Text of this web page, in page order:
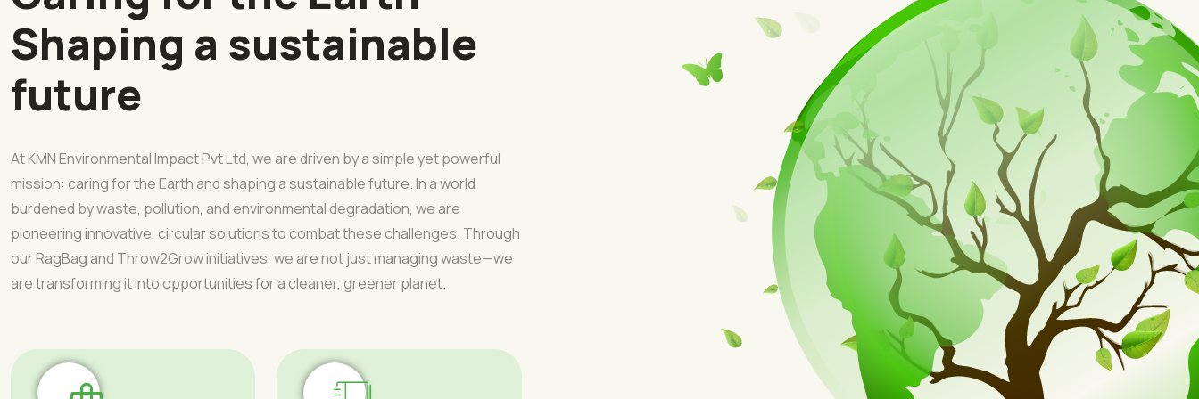
Shaping a sustainable
future
At KMN Environmental Impact Pvt Ltd, we are driven by a simple yet powerful
mission: caring for the Earth and shaping a sustainable future. In a world
burdened by waste, pollution, and environmental degradation, we are
pioneering innovative, circular solutions to combat these challenges. Through
our RagBag and Throw2Grow initiatives, we are not just managing waste—we
are transforming it into opportunities for a cleaner, greener planet.